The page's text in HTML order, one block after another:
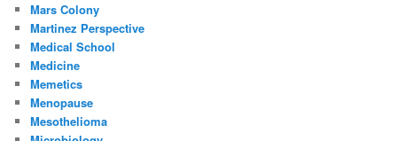
Mars Colony
Martinez Perspective
Medical School
Medicine
Memetics
Menopause
Mesothelioma